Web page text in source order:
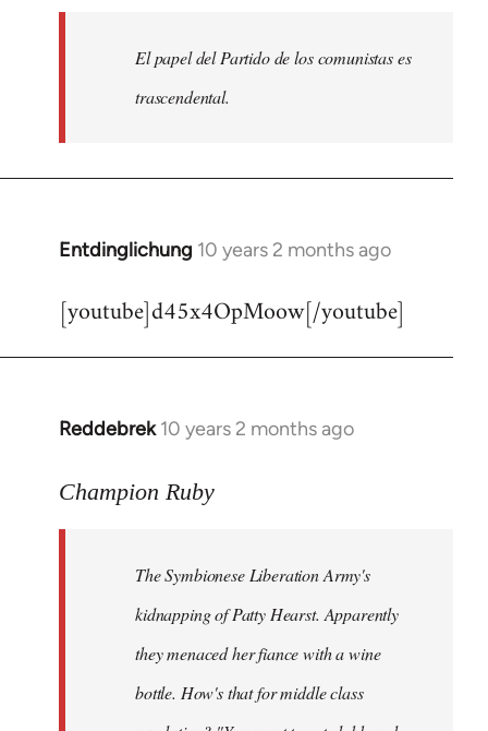
libcom.orgEl papel del Partido de los comunistas es
trascendental.
Entdinglichung 10 years 2 months ago
In
to
[youtube]d45x4OpMoow[/youtube]
Reddebrek 10 years 2 months ago
In
to
libcom.org
Champion Ruby
The Symbionese Liberation Army's
kidnapping of Patty Hearst. Apparently
they menaced her fiance with a wine
bottle. How's that for middle class